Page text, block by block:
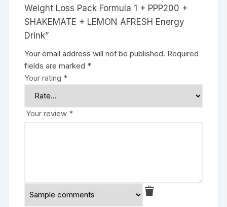
Weight Loss Pack Formula 1 + PPP200 +
SHAKEMATE + LEMON AFRESH Energy
Drink”
Your email address will not be published. Required
fields are marked *
Your rating *
Your review *